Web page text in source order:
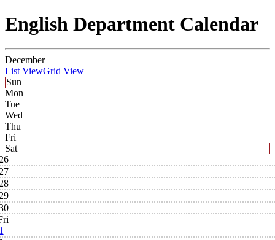
English Department Calendar
December
List ViewGrid View
Sun
Mon
Tue
Wed
Thu
Fri
Sat